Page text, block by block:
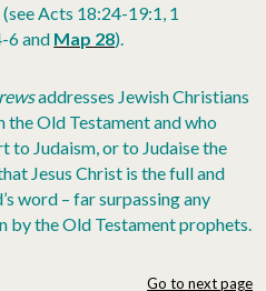
(see Acts 18:24-19:1, 1
6 and Map 28).
addresses Jewish Christians
Old Testament and who
to Judaism, or to Judaise the
Jesus Christ is the full and
word – far surpassing any
by the Old Testament prophets.
Go to next page